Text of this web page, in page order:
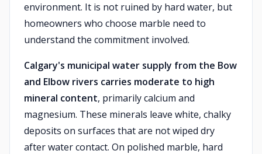
environment. It is not ruined by hard water, but
homeowners who choose marble need to
understand the commitment involved.
Calgary's municipal water supply from the Bow
and Elbow rivers carries moderate to high
mineral content, primarily calcium and
magnesium. These minerals leave white, chalky
deposits on surfaces that are not wiped dry
after water contact. On polished marble, hard